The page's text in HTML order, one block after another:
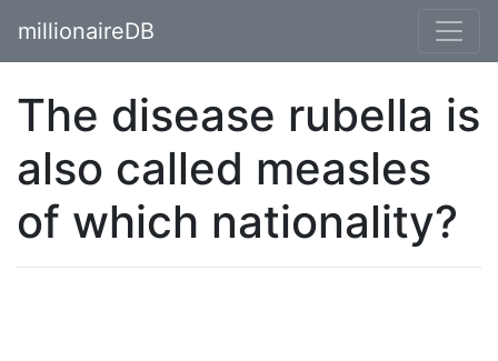
millionaireDB
The disease rubella is
also called measles
of which nationality?